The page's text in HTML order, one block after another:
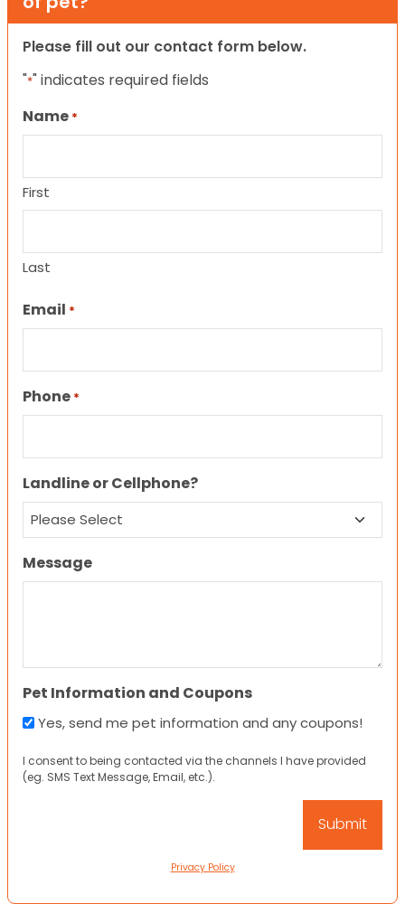
Please fill out our contact form below.
"*" indicates required fields
Name *
First
Last
Email *
Phone *
Landline or Cellphone?
Message
Pet Information and Coupons
Yes, send me pet information and any coupons!
I consent to being contacted via the channels I have provided
(eg. SMS Text Message, Email, etc.).
Privacy Policy